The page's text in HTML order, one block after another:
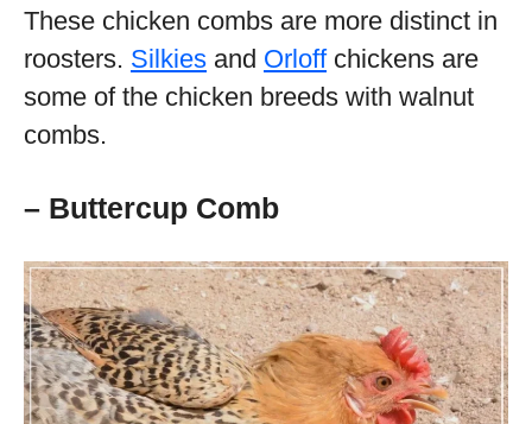
These chicken combs are more distinct in
roosters. Silkies and Orloffchickens are
some of the chicken breeds with walnut
combs.
– Buttercup Comb